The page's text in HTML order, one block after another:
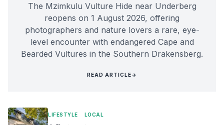
The Mzimkulu Vulture Hide near Underberg
reopens on 1 August 2026, offering
photographers and nature lovers a rare, eye-
level encounter with endangered Cape and
Bearded Vultures in the Southern Drakensberg.
READ ARTICLE→
LIFESTYLE LOCAL